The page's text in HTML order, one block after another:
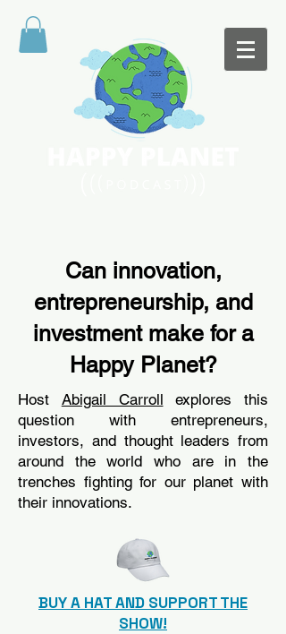
Can innovation,
entrepreneurship, and
investment make for a
Happy Planet?
Host Abigail Carroll
explores this
question with entrepreneurs,
investors, and thought leaders from
around the world who are in the
trenches fighting for our planet with
their innovations.
BUY A HAT AND SUPPORT THE
SHOW!